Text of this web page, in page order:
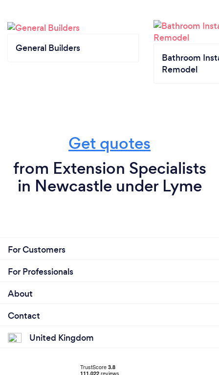
General Builders
Bathroom
Remodel
Get quotes
from Extension Specialists
in Newcastle under Lyme
For Customers
For Professionals
About
Contact
United Kingdom